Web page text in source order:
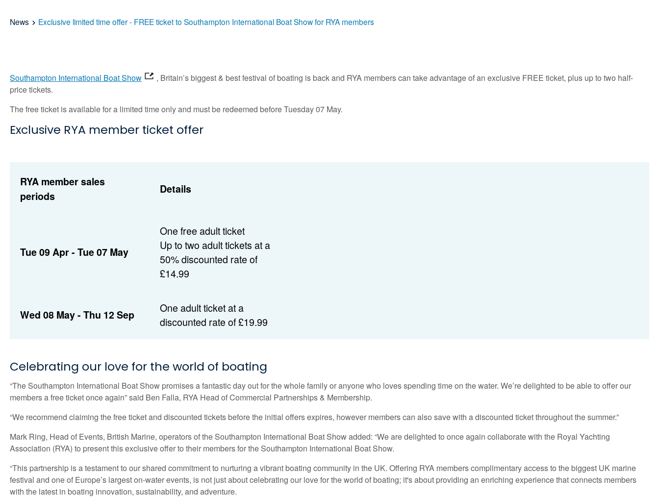
News Exclusive limited time offer - FREE ticket to Southampton International Boat Show for RYA members
Southampton International Boat Show
, Britain’s biggest & best festival of boating is back and RYA members can take advantage of an exclusive FREE ticket, plus up to two half-
price tickets.
The free ticket is available for a limited time only and must be redeemed before Tuesday 07 May.
Exclusive RYA member ticket offer
RYA member sales
periods
Details
Tue 09 Apr - Tue 07 May
One free adult ticket
Up to two adult tickets at a
50% discounted rate of
£14.99
Wed 08 May - Thu 12 Sep
One adult ticket at a
discounted rate of £19.99
Celebrating our love for the world of boating
“The Southampton International Boat Show promises a fantastic day out for the whole family or anyone who loves spending time on the water. We’re delighted to be able to offer our
members a free ticket once again” said Ben Falla, RYA Head of Commercial Partnerships & Membership.
“We recommend claiming the free ticket and discounted tickets before the initial offers expires, however members can also save with a discounted ticket throughout the summer.”
Mark Ring, Head of Events, British Marine, operators of the Southampton International Boat Show added: “We are delighted to once again collaborate with the Royal Yachting
Association (RYA) to present this exclusive offer to their members for the Southampton International Boat Show.
“This partnership is a testament to our shared commitment to nurturing a vibrant boating community in the UK. Offering RYA members complimentary access to the biggest UK marine
festival and one of Europe’s largest on-water events, is not just about celebrating our love for the world of boating; it's about providing an enriching experience that connects members
with the latest in boating innovation, sustainability, and adventure.